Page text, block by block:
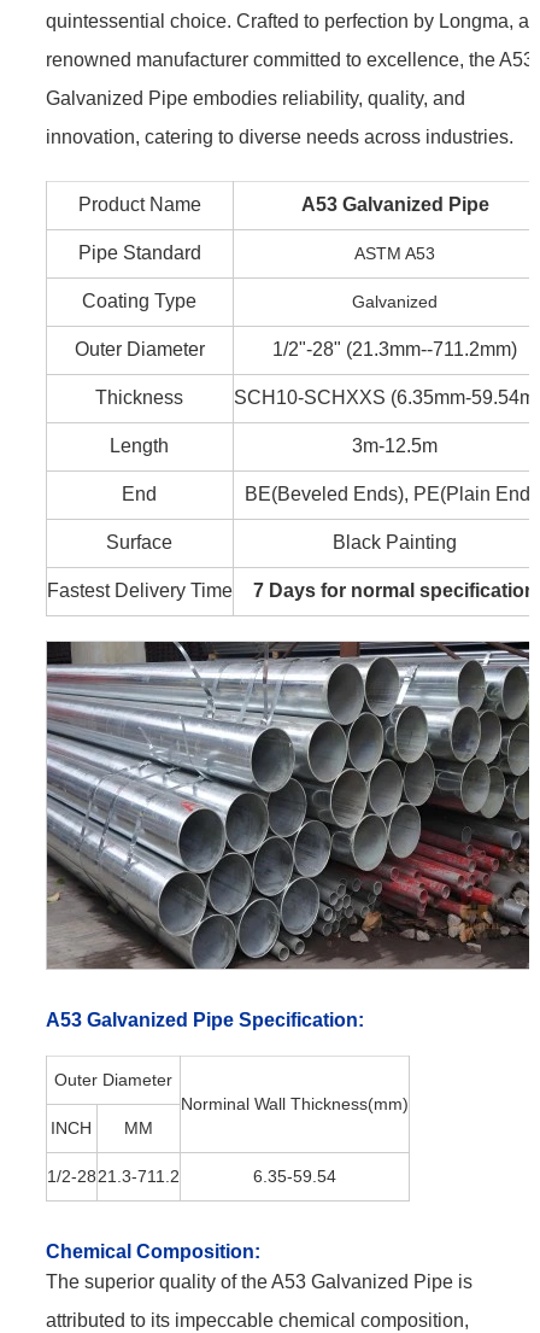
quintessential choice. Crafted to perfection by Longma, a
renowned manufacturer committed to excellence, the A53
Galvanized Pipe embodies reliability, quality, and
innovation, catering to diverse needs across industries.
Product Name A53 Galvanized Pipe
Pipe Standard ASTM A53
Coating Type Galvanized
Outer Diameter 1/2"-28" (21.3mm--711.2mm)
Thickness SCH10-SCHXXS (6.35mm-
Length 3m-12.5m
End BE(Beveled Ends), PE(Plain
Surface Black Painting
Fastest Delivery Time 7 Days for normal specification
A53 Galvanized Pipe Specification:
Outer Diameter
Norminal Wall Thickness(mm)
INCH
MM
1/2-2821.3-711.2 6.35-59.54
Chemical Composition:
The superior quality of the A53 Galvanized Pipe is
attributed to its impeccable chemical composition,